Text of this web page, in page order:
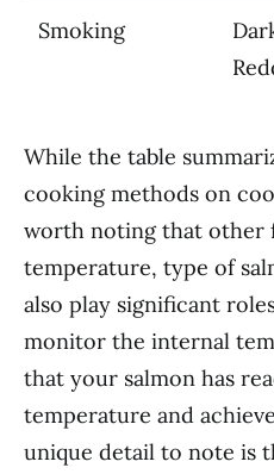
Smoking
While the table
cooking methods on
worth noting that other
temperature, type of
also play significant
monitor the internal
that your salmon has
temperature and
unique detail to note is